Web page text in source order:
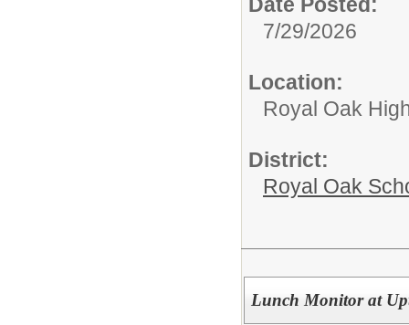
7/29/2026
Location:
Royal Oak
District:
Royal Oak
Lunch Monitor at